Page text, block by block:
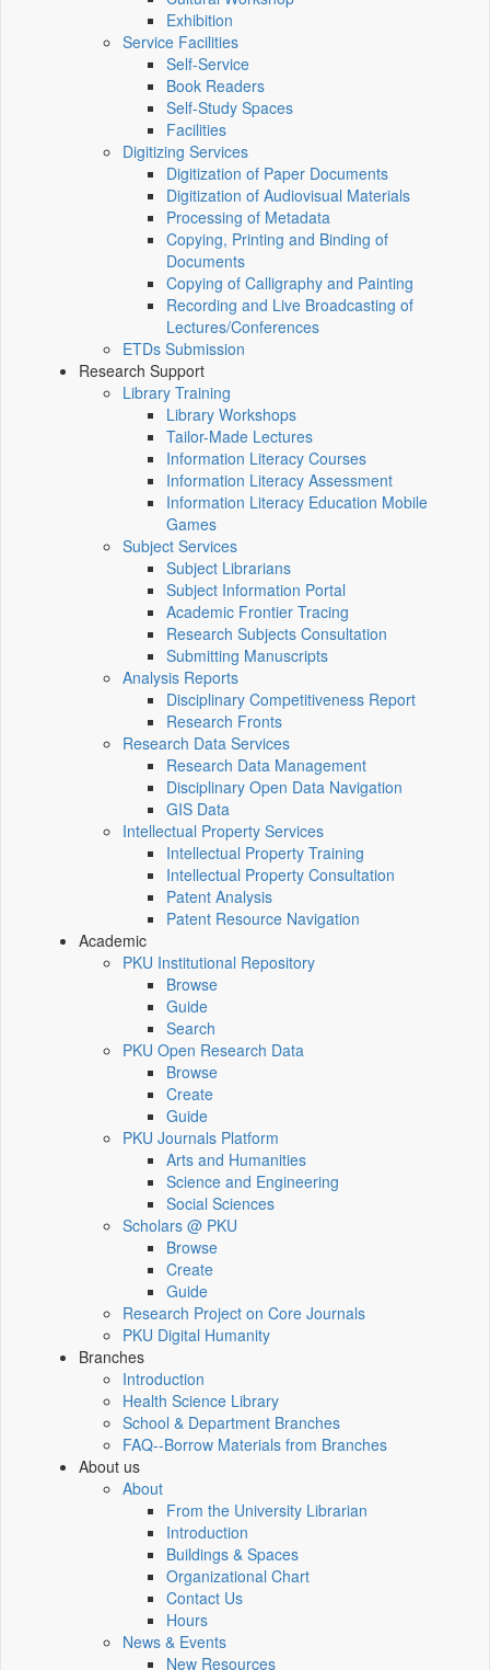
Exhibition
Service Facilities
Self-Service
Book Readers
Self-Study Spaces
Facilities
Digitizing Services
Digitization of Paper Documents
Digitization of Audiovisual Materials
Processing of Metadata
Copying, Printing and Binding of
Documents
Copying of Calligraphy and Painting
Recording and Live Broadcasting of
Lectures/Conferences
ETDs Submission
Research Support
Library Training
Library Workshops
Tailor-Made Lectures
Information Literacy Courses
Information Literacy Assessment
Information Literacy Education Mobile
Games
Subject Services
Subject Librarians
Subject Information Portal
Academic Frontier Tracing
Research Subjects Consultation
Submitting Manuscripts
Analysis Reports
Disciplinary Competitiveness Report
Research Fronts
Research Data Services
Research Data Management
Disciplinary Open Data Navigation
GIS Data
Intellectual Property Services
Intellectual Property Training
Intellectual Property Consultation
Patent Analysis
Patent Resource Navigation
Academic
PKU Institutional Repository
Browse
Guide
Search
PKU Open Research Data
Browse
Create
Guide
PKU Journals Platform
Arts and Humanities
Science and Engineering
Social Sciences
Scholars @ PKU
Browse
Create
Guide
Research Project on Core Journals
PKU Digital Humanity
Branches
Introduction
Health Science Library
School & Department Branches
FAQ--Borrow Materials from Branches
About us
About
From the University Librarian
Introduction
Buildings & Spaces
Organizational Chart
Contact Us
Hours
News & Events
New Resources